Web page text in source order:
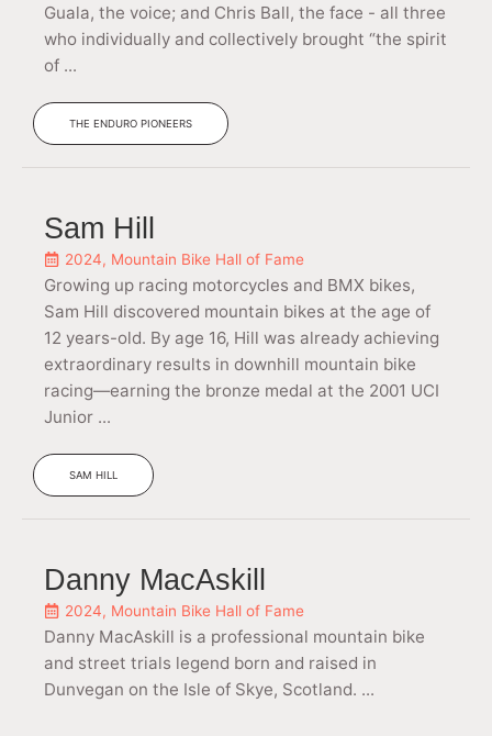
Guala, the voice; and Chris Ball, the face - all three
who individually and collectively brought “the spirit
of ...
THE ENDURO PIONEERS
Sam Hill
2024, Mountain Bike Hall of Fame
Growing up racing motorcycles and BMX bikes,
Sam Hill discovered mountain bikes at the age of
12 years-old. By age 16, Hill was already achieving
extraordinary results in downhill mountain bike
racing—earning the bronze medal at the 2001 UCI
Junior ...
SAM HILL
Danny MacAskill
2024, Mountain Bike Hall of Fame
Danny MacAskill is a professional mountain bike
and street trials legend born and raised in
Dunvegan on the Isle of Skye, Scotland. ...